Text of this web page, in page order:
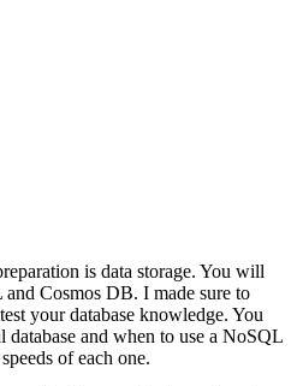
is data storage. You will
and Cosmos DB. I made sure to
your database knowledge. You
and when to use a NoSQL
of each one.